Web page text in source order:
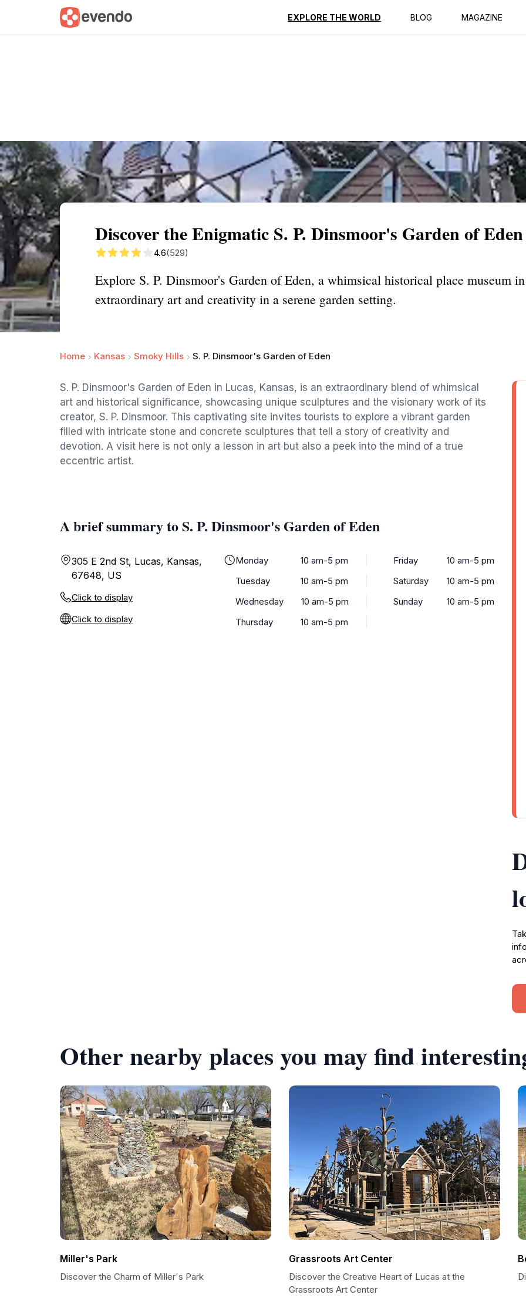
EXPLORE THE WORLD BLOG MAGAZINE
Summary Map Reviews
Discover the Enigmatic S. P. Dinsmoor's Garden of Eden
4.6(529)
Explore S. P. Dinsmoor's Garden of Eden, a whimsical historical place museum
extraordinary art and creativity in a serene garden setting.
Home Kansas Smoky Hills S. P. Dinsmoor's Garden of Eden
S. P. Dinsmoor's Garden of Eden in Lucas, Kansas, is an extraordinary blend of whimsical
art and historical significance, showcasing unique sculptures and the visionary work of its
creator, S. P. Dinsmoor. This captivating site invites tourists to explore a vibrant garden
filled with intricate stone and concrete sculptures that tell a story of creativity and
devotion. A visit here is not only a lesson in art but also a peek into the mind of a true
eccentric artist.
A brief summary to S. P. Dinsmoor's Garden of Eden
305 E 2nd St, Lucas, Kansas,
67648, US
Click to display
Click to display
Monday
10 am-5 pm
Tuesday
10 am-5 pm
Wednesday
10 am-5 pm
Thursday
10 am-5 pm
Friday
10 am-5 pm
Saturday
10 am-5 pm
Sunday
10 am-5 pm
Other nearby places you may find
Miller's Park
Discover the Charm of Miller's Park
Grassroots Art Center
Discover the Creative Heart of Lucas at the
Grassroots Art Center